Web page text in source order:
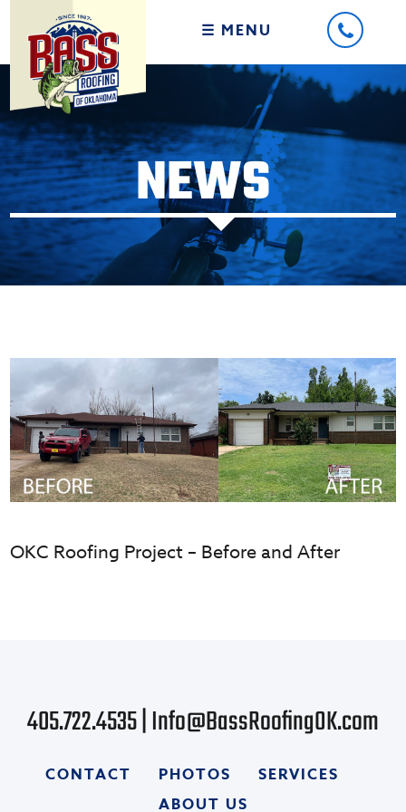
☰ MENU
NEWS
OKC Roofing Project – Before and After
405.722.4535 Info@BassRoofingOK.com
CONTACT PHOTOS
SERVICES
ABOUT US